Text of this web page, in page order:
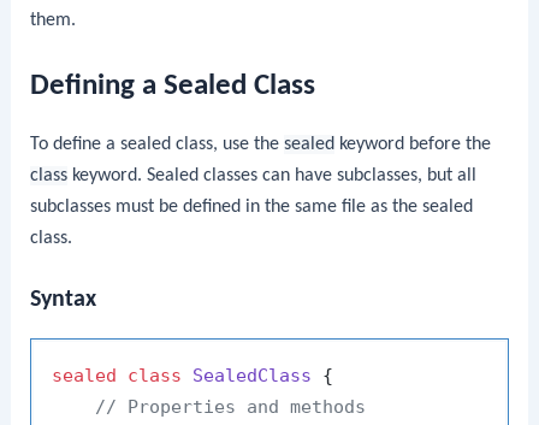
them.
Defining a Sealed Class
To define a sealed class, use thesealed keyword before the
class keyword. Sealed classes can have subclasses, but all
subclasses must be defined in the same file as the sealed
class.
Syntax
sealed class SealedClass {
// Properties and methods